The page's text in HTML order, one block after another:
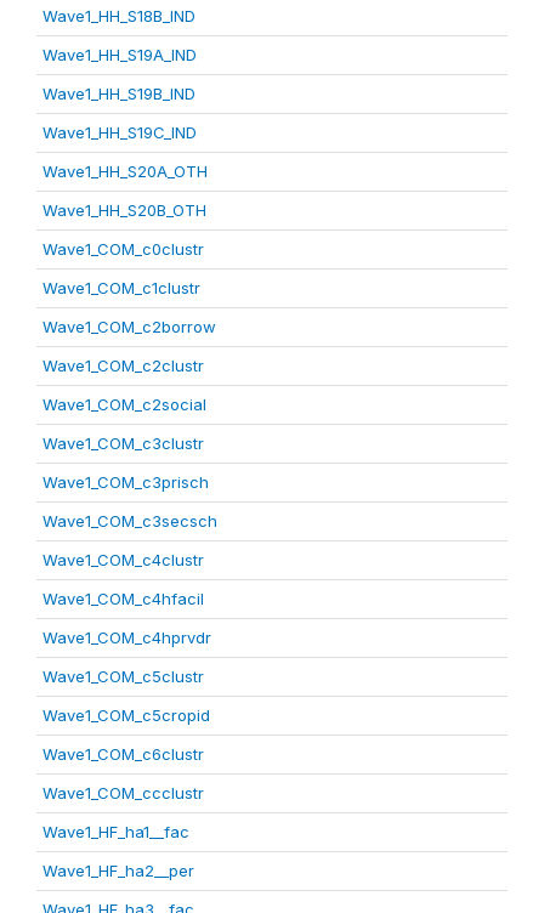
Wave1_HH_S18B_IND
Wave1_HH_S19A_IND
Wave1_HH_S19B_IND
Wave1_HH_S19C_IND
Wave1_HH_S20A_OTH
Wave1_HH_S20B_OTH
Wave1_COM_c0clustr
Wave1_COM_c1clustr
Wave1_COM_c2borrow
Wave1_COM_c2clustr
Wave1_COM_c2social
Wave1_COM_c3clustr
Wave1_COM_c3prisch
Wave1_COM_c3secsch
Wave1_COM_c4clustr
Wave1_COM_c4hfacil
Wave1_COM_c4hprvdr
Wave1_COM_c5clustr
Wave1_COM_c5cropid
Wave1_COM_c6clustr
Wave1_COM_ccclustr
Wave1_HF_ha1__fac
Wave1_HF_ha2__per